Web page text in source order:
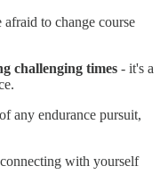
afraid to change course
challenging times - it's a
any endurance pursuit,
with yourself